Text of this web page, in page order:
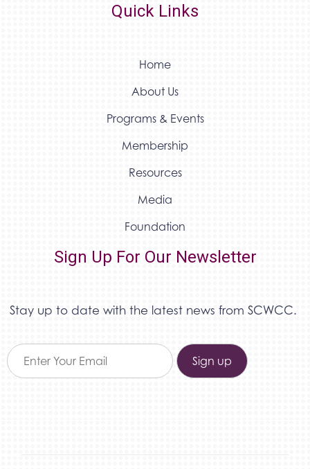
Quick Links
Home
About Us
Programs & Events
Membership
Resources
Media
Foundation
Sign Up For Our Newsletter
Stay up to date with the latest news from SCWCC.
Constant
Contact